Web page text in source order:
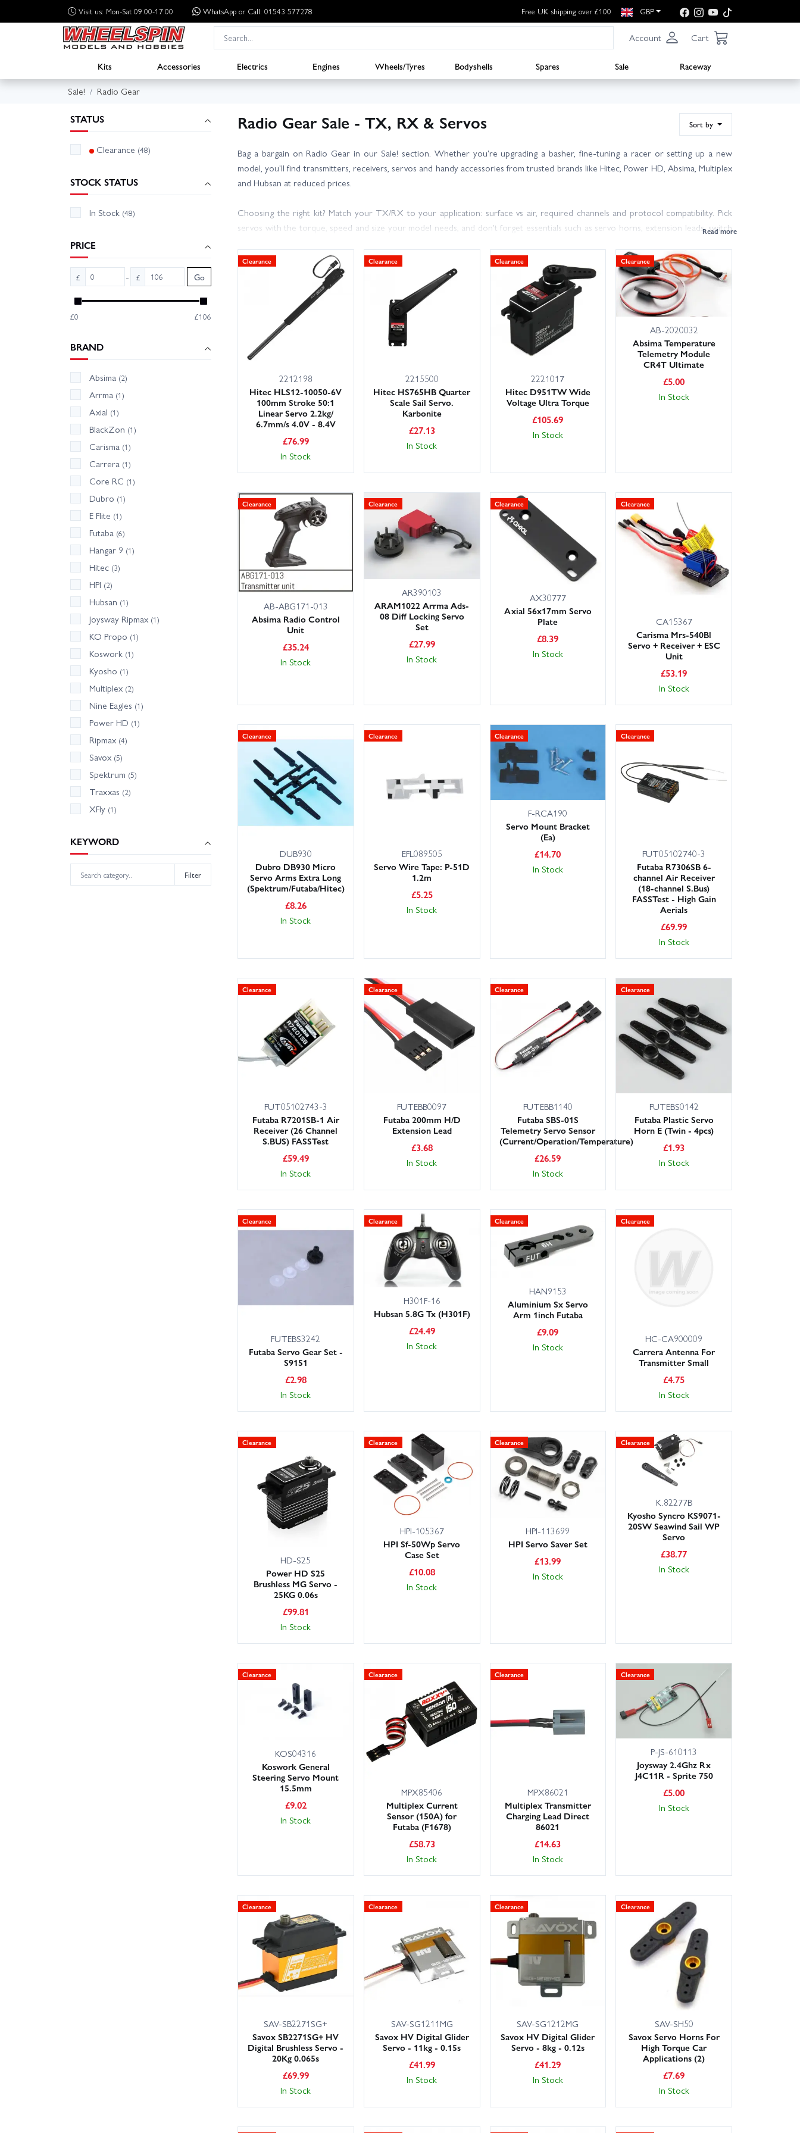
Visit us: Mon-Sat 09:00-17:00 WhatsApp or Call: 01543 577278 Free UK shipping over £100 GBP
Account Cart
Kits Accessories Electrics Engines Wheels/Tyres Bodyshells Spares Sale
Raceway
Sale!
Radio Gear
STATUS
Clearance (48)
STOCK STATUS
In Stock (48)
PRICE
£ - £ Go
£0 £106
BRAND
Absima (2)
Arrma (1)
Axial (1)
BlackZon (1)
Carisma (1)
Carrera (1)
Core RC (1)
Dubro (1)
E Flite (1)
Futaba (6)
Hangar 9 (1)
Hitec (3)
HPI (2)
Hubsan (1)
Joysway Ripmax (1)
KO Propo (1)
Koswork (1)
Kyosho (1)
Multiplex (2)
Nine Eagles (1)
Power HD (1)
Ripmax (4)
Savox (5)
Spektrum (5)
Traxxas (2)
XFly (1)
KEYWORD
Filter
Radio Gear Sale - TX, RX & Servos Sort by
Bag a bargain on Radio Gear in our Sale! section. Whether you're upgrading a basher, fine-tuning a racer or setting up a new
model, you'll find transmitters, receivers, servos and handy accessories from trusted brands like Hitec, Power HD, Absima, Multiplex
and Hubsan at reduced prices.
Choosing the right kit? Match your TX/RX to your application: surface vs air, required channels and protocol compatibility. Pick
servos with the torque, speed and size your model needs, and don't forget essentials such as servo horns, extension leads, switch
With our large stocks and friendly, knowledgeable team on hand, we make it easy to get the right gear first time. Order with
confidence and take advantage of fast UK delivery options, including next day on eligible items, so you can be back on the bench or
track without delay.
Deals change often, so if you spot the radio gear you need at a great price, grab it while it's here!
Clearance
2212198
Hitec HLS12-10050-6V
100mm Stroke 50:1
Linear Servo 2.2kg/
6.7mm/s 4.0V - 8.4V
£76.99
In Stock
Clearance
2215500
Hitec HS765HB Quarter
Scale Sail Servo.
Karbonite
£27.13
In Stock
Clearance
2221017
Hitec D951TW Wide
Voltage Ultra Torque
£105.69
In Stock
Clearance
AB-2020032
Absima Temperature
Telemetry Module
CR4T Ultimate
£5.00
In Stock
Clearance
AB-ABG171-013
Absima Radio Control
Unit
£35.24
In Stock
Clearance
AR390103
ARAM1022 Arrma Ads-
08 Diff Locking Servo
Set
£27.99
In Stock
Clearance
AX30777
Axial 56x17mm Servo
Plate
£8.39
In Stock
Clearance
CA15367
Carisma Mrs-540Bl
Servo + Receiver + ESC
Unit
£53.19
In Stock
Clearance
DUB930
Dubro DB930 Micro
Servo Arms Extra Long
(Spektrum/Futaba/Hitec)
£8.26
In Stock
Clearance
EFL089505
Servo Wire Tape: P-51D
1.2m
£5.25
In Stock
Clearance
F-RCA190
Servo Mount Bracket
(Ea)
£14.70
In Stock
Clearance
FUT05102740-3
Futaba R7306SB 6-
channel Air Receiver
(18-channel S.Bus)
FASSTest - High Gain
Aerials
£69.99
In Stock
Clearance
FUT05102743-3
Futaba R7201SB-1 Air
Receiver (26 Channel
S.BUS) FASSTest
£59.49
In Stock
Clearance
FUTEBB0097
Futaba 200mm H/D
Extension Lead
£3.68
In Stock
Clearance
FUTEBB1140
Futaba SBS-01S
Telemetry Servo Sensor
(Current/Operation/Temperature)
£26.59
In Stock
Clearance
FUTEBS0142
Futaba Plastic Servo
Horn E (Twin - 4pcs)
£1.93
In Stock
Clearance
FUTEBS3242
Futaba Servo Gear Set -
S9151
£2.98
In Stock
Clearance
H301F-16
Hubsan 5.8G Tx (H301F)
£24.49
In Stock
Clearance
HAN9153
Aluminium Sx Servo
Arm 1inch Futaba
£9.09
In Stock
Clearance
HC-CA900009
Carrera Antenna For
Transmitter Small
£4.75
In Stock
Clearance
HD-S25
Power HD S25
Brushless MG Servo -
25KG 0.06s
£99.81
In Stock
Clearance
HPI-105367
HPI Sf-50Wp Servo
Case Set
£10.08
In Stock
Clearance
HPI-113699
HPI Servo Saver Set
£13.99
In Stock
Clearance
K.82277B
Kyosho Syncro KS9071-
20SW Seawind Sail WP
Servo
£38.77
In Stock
Clearance
KOS04316
Koswork General
Steering Servo Mount
15.5mm
£9.02
In Stock
Clearance
MPX85406
Multiplex Current
Sensor (150A) for
Futaba (F1678)
£58.73
In Stock
Clearance
MPX86021
Multiplex Transmitter
Charging Lead Direct
86021
£14.63
In Stock
Clearance
P-JS-610113
Joysway 2.4Ghz Rx
J4C11R - Sprite 750
£5.00
In Stock
Clearance
SAV-SB2271SG+
Savox SB2271SG+ HV
Digital Brushless Servo -
20Kg 0.065s
£69.99
In Stock
Clearance
SAV-SG1211MG
Savox HV Digital Glider
Servo - 11kg - 0.15s
£41.99
In Stock
Clearance
SAV-SG1212MG
Savox HV Digital Glider
Servo - 8kg - 0.12s
£41.29
In Stock
Clearance
SAV-SH50
Savox Servo Horns For
High Torque Car
Applications (2)
£7.69
In Stock